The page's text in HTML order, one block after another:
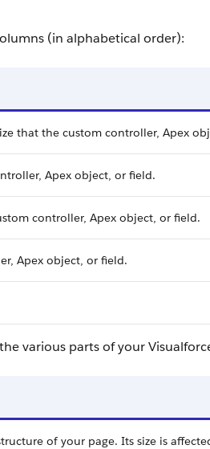
(in alphabetical order):
that the custom controller, Apex
Apex object, or field.
controller, Apex object, or field.
Apex object, or field.
various parts of your
of your page. Its size is